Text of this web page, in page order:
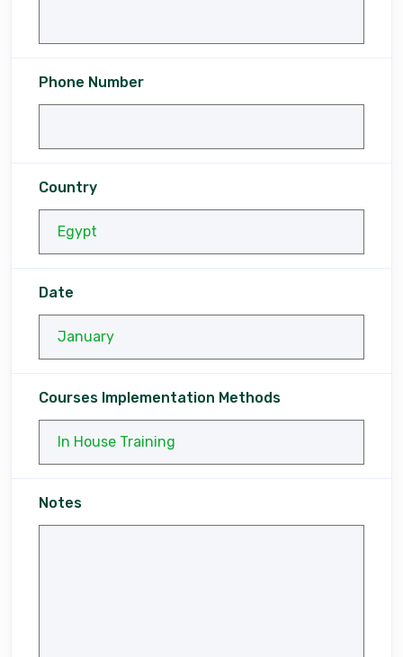
Phone Number
Country
Date
Courses Implementation Methods
Notes